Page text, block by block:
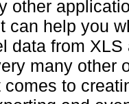
other
can help you
data from
many other
to